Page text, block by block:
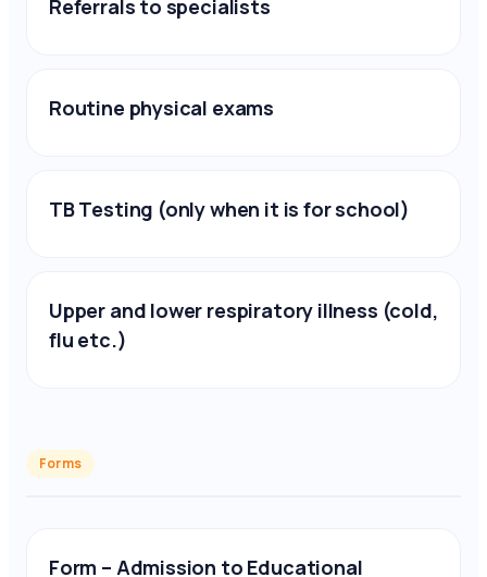
Referrals to specialists
Routine physical exams
TB Testing (only when it is for school)
Upper and lower respiratory illness (cold,
flu etc.)
Forms
Form – Admission to Educational